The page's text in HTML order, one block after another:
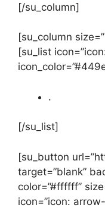
[/su_column]
[su_column
[su_list
.
[/su_list]
[su_button
target=”blank”
color=”#ffffff”
icon=”icon: